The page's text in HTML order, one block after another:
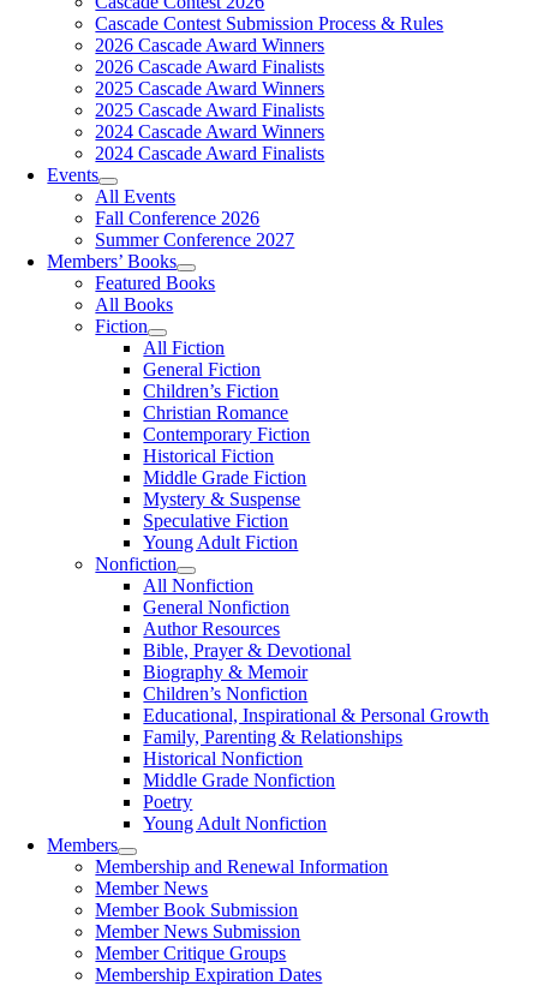
Cascade Contest Submission Process & Rules
2026 Cascade Award Winners
2026 Cascade Award Finalists
2025 Cascade Award Winners
2025 Cascade Award Finalists
2024 Cascade Award Winners
2024 Cascade Award Finalists
Events
All Events
Fall Conference 2026
Summer Conference 2027
Members’ Books
Featured Books
All Books
Fiction
All Fiction
General Fiction
Children’s Fiction
Christian Romance
Contemporary Fiction
Historical Fiction
Middle Grade Fiction
Mystery & Suspense
Speculative Fiction
Young Adult Fiction
Nonfiction
All Nonfiction
General Nonfiction
Author Resources
Bible, Prayer & Devotional
Biography & Memoir
Children’s Nonfiction
Educational, Inspirational & Personal Growth
Family, Parenting & Relationships
Historical Nonfiction
Middle Grade Nonfiction
Poetry
Young Adult Nonfiction
Members
Membership and Renewal Information
Member News
Member Book Submission
Member News Submission
Member Critique Groups
Membership Expiration Dates